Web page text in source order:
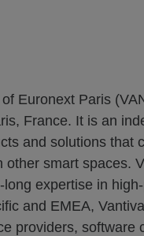
Euronext Paris
France. It is an
and solutions that
smart spaces.
expertise in
and EMEA,
providers,